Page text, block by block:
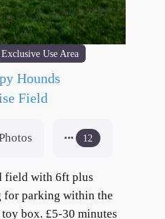
Exclusive Use Area
Hounds
Field
12
field with 6ft plus
for parking within the
box. £5-30 minutes